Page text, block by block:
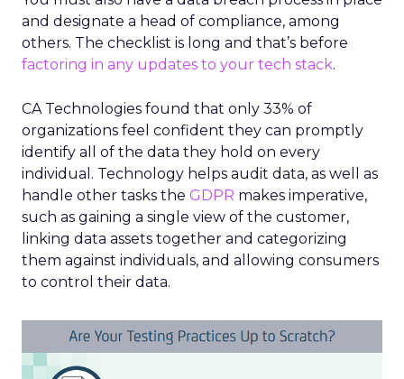
and designate a head of compliance, among
others. The checklist is long and that’s before
factoring in any updates to your tech stack.
CA Technologies found that only 33% of
organizations feel confident they can promptly
identify all of the data they hold on every
individual. Technology helps audit data, as well as
handle other tasks the GDPR makes imperative,
such as gaining a single view of the customer,
linking data assets together and categorizing
them against individuals, and allowing consumers
to control their data.